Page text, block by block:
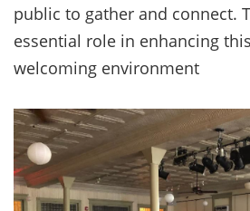
public to gather and connect.
essential role in enhancing
welcoming environment